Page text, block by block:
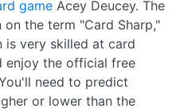
game Acey Deucey. The
on the term "Card Sharp,"
is very skilled at card
enjoy the official free
need to predict
or lower than the